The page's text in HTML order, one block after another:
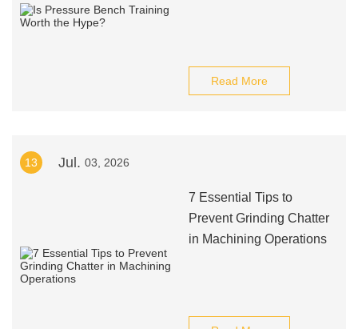
Read More
13 Jul. 03, 2026
7 Essential Tips to
Prevent Grinding Chatter
in Machining Operations